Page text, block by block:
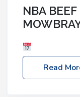
NBA
Melton
NBA Beef Expo
Read